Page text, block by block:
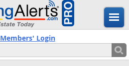
Members' Login